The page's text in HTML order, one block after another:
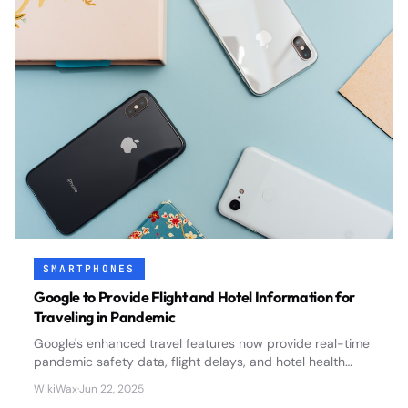
SMARTPHONES
Google to Provide Flight and Hotel Information for
Traveling in Pandemic
Google's enhanced travel features now provide real-time
pandemic safety data, flight delays, and hotel health
during uncertain times.
WikiWax·Jun 22, 2025